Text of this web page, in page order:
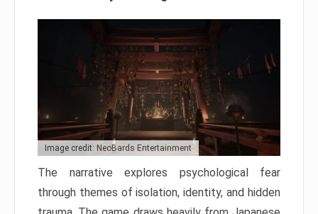
Image credit: NeoBards Entertainment
The narrative explores psychological fear
through themes of isolation, identity, and hidden